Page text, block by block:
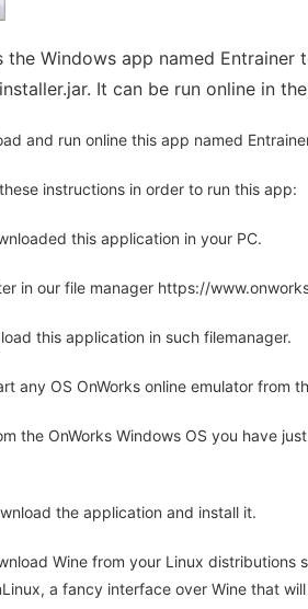
the Windows app named Entrainer
It can be run online in
and run online this app named
instructions in order to run this app:
this application in your PC.
in our file manager https://
this application in such filemanager.
any OS OnWorks online emulator from
the OnWorks Windows OS you have
the application and install it.
Wine from your Linux
a fancy interface over Wine that